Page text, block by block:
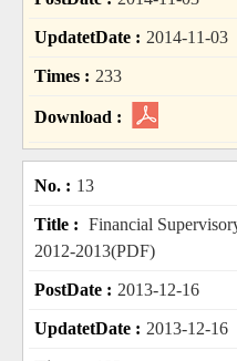
2014-11-03
233
13
Financial
2012-2013(PDF)
2013-12-16
2013-12-16